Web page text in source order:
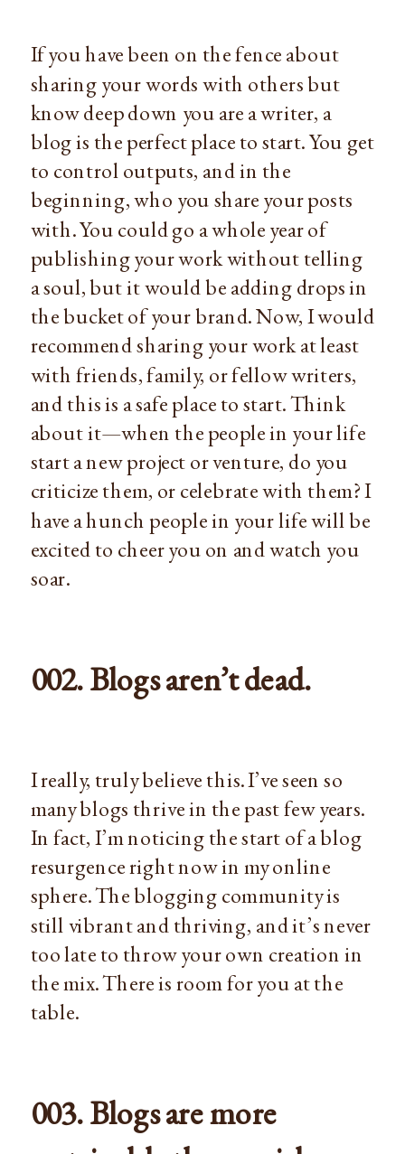
If you have been on the fence about
sharing your words with others but
know deep down you are a writer, a
blog is the perfect place to start. You get
to control outputs, and in the
beginning, who you share your posts
with. You could go a whole year of
publishing your work without telling
a soul, but it would be adding drops in
the bucket of your brand. Now, I would
recommend sharing your work at least
with friends, family, or fellow writers,
and this is a safe place to start. Think
about it—when the people in your life
start a new project or venture, do you
criticize them, or celebrate with them? I
have a hunch people in your life will be
excited to cheer you on and watch you
soar.
002. Blogs aren’t dead.
I really, truly believe this. I’ve seen so
many blogs thrive in the past few years.
In fact, I’m noticing the start of a blog
resurgence right now in my online
sphere. The blogging community is
still vibrant and thriving, and it’s never
too late to throw your own creation in
the mix. There is room for you at the
table.
003. Blogs are more